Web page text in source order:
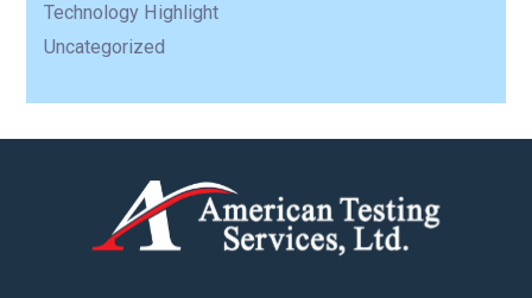
Technology Highlight
Uncategorized